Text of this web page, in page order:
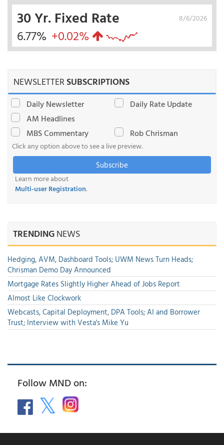
8/6/2026
30 Yr. Fixed Rate
6.77% +0.02%
NEWSLETTERSUBSCRIPTIONS
Daily Newsletter
Daily Rate Update
AM Headlines
MBS Commentary
Rob Chrisman
Click any option above to see a live preview.
Subscribe
Learn more about
Multi-user Registration.
TRENDINGNEWS
Hedging, AVM, Dashboard Tools; UWM News Turn Heads;
Chrisman Demo Day Announced
Mortgage Rates Slightly Higher Ahead of Jobs Report
Almost Like Clockwork
Webcasts, Capital Deployment, DPA Tools; AI and Borrower
Trust; Interview with Vesta's Mike Yu
Follow MND on: